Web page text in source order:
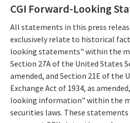
CGI Forward-Looking
All statements in this press
exclusively relate to historical
looking statements" within the
Section 27A of the United States
amended, and Section 21E of the
Exchange Act of 1934, as
looking information" within the
securities laws. These